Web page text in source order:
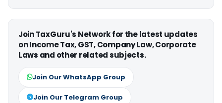
Join TaxGuru's Network for the latest updates
on Income Tax, GST, Company Law, Corporate
Laws and other related subjects.
Join Our WhatsApp Group
Join Our Telegram Group